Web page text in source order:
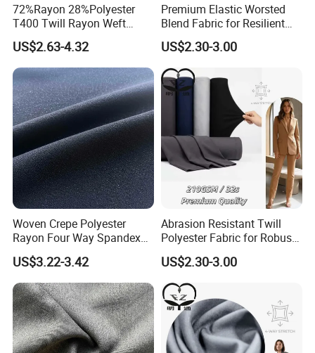
Our Advantages
Why choose us:
1,Own factory, we can give you professional advise and
best price.
2,There are Strict quality control system
3,More than ten years of business team, goods to provide
you with more effective and secure services
72%Rayon 28%Polyester
T400 Twill Rayon Weft
Stretch Fabric for Garment
Textile
US$2.63-4.32
Premium Elastic Worsted
Blend Fabric for Resilient
Professional Suits
US$2.30-3.00
Woven Crepe Polyester
Rayon Four Way Spandex
Fabric for Suit Trousers
Textile
US$3.22-3.42
Abrasion Resistant Twill
Polyester Fabric for Robust
Uniform Suits
US$2.30-3.00